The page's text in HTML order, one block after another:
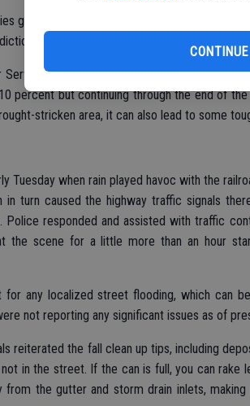
CONTINUE
getting steady rain that began overnight
of rainy weather for the next several days.
there is a 60 percent chance of
percent but continuing through the end of
stricken area, it can also lead to some
Tuesday when rain played havoc with the
in turn caused the highway traffic signals
responded and assisted with traffic
the scene for a little more than an hour
any localized street flooding, which can
not reporting any significant issues as of
reiterated the fall clean up tips, including
in the street. If the can is full, you can rake
the gutter and storm drain inlets,